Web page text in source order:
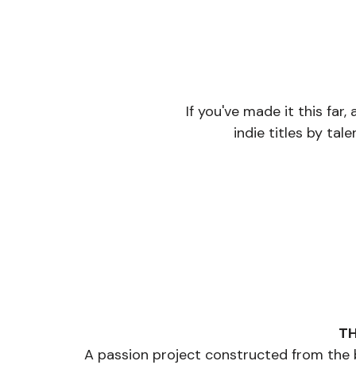
If you've made it this
indie titles by
A passion project constructed from the